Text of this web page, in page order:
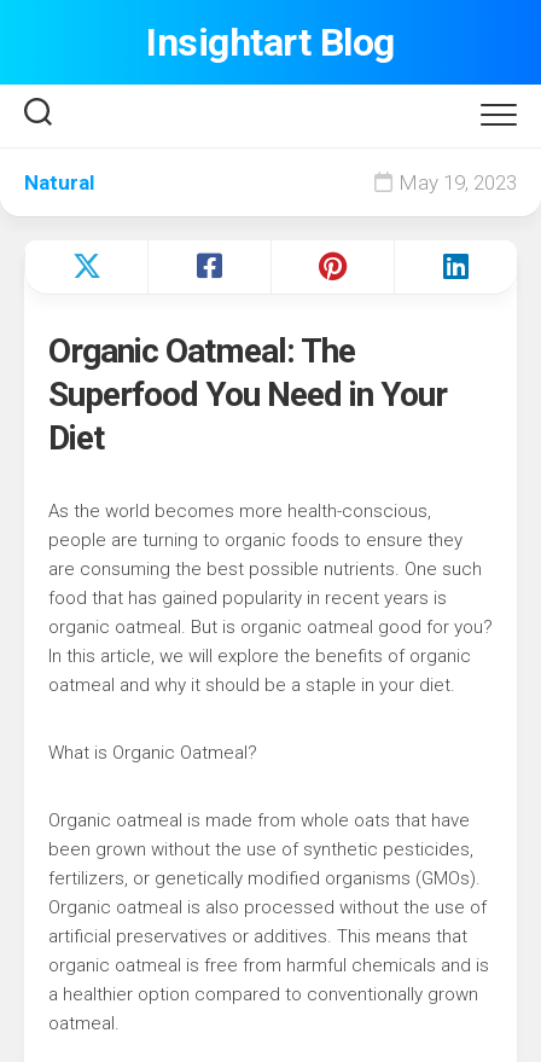
Insightart Blog
Natural May 19, 2023
Organic Oatmeal: The
Superfood You Need in Your
Diet
As the world becomes more health-conscious,
people are turning to organic foods to ensure they
are consuming the best possible nutrients. One such
food that has gained popularity in recent years is
organic oatmeal. But is organic oatmeal good for you?
In this article, we will explore the benefits of organic
oatmeal and why it should be a staple in your diet.
What is Organic Oatmeal?
Organic oatmeal is made from whole oats that have
been grown without the use of synthetic pesticides,
fertilizers, or genetically modified organisms (GMOs).
Organic oatmeal is also processed without the use of
artificial preservatives or additives. This means that
organic oatmeal is free from harmful chemicals and is
a healthier option compared to conventionally grown
oatmeal.